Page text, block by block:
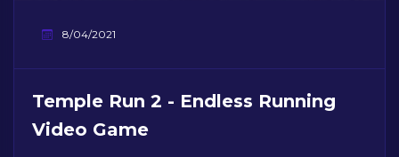
8/04/2021
Temple Run 2 - Endless Running
Video Game